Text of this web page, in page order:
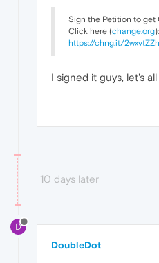
Sign the Petition to get
Click here (change.org):
https://chng.it/
I signed it guys, let's
10 days later
D
DoubleDot